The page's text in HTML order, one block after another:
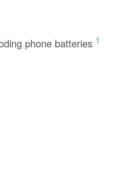
phone batteries 1